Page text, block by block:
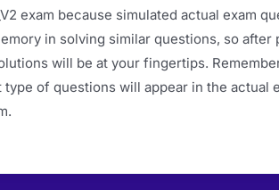
exam because simulated actual exam
in solving similar questions, so after
will be at your fingertips.
type of questions will appear in the